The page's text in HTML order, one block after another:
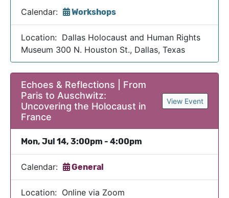
Calendar: Workshops
Location: Dallas Holocaust and Human Rights
Museum 300 N. Houston St., Dallas, Texas
Echoes & Reflections | From
Paris to Auschwitz:
Uncovering the Holocaust in
France
View Event
Mon, Jul 14, 3:00pm - 4:00pm
Calendar: General
Location: Online via Zoom